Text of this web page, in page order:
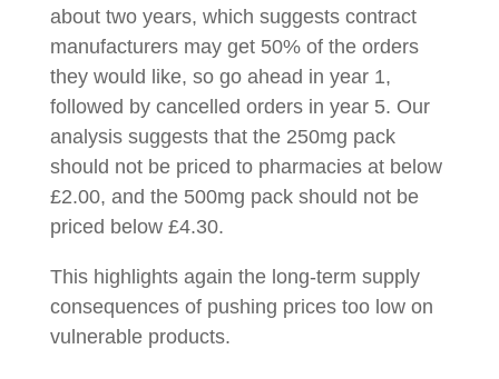
about two years, which suggests contract
manufacturers may get 50% of the orders
they would like, so go ahead in year 1,
followed by cancelled orders in year 5. Our
analysis suggests that the 250mg pack
should not be priced to pharmacies at below
£2.00, and the 500mg pack should not be
priced below £4.30.
This highlights again the long-term supply
consequences of pushing prices too low on
vulnerable products.